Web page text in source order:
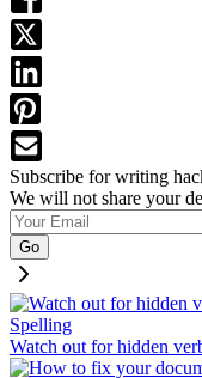
Subscribe for writing
We will not share your
Go
Spelling
Watch out for hidden